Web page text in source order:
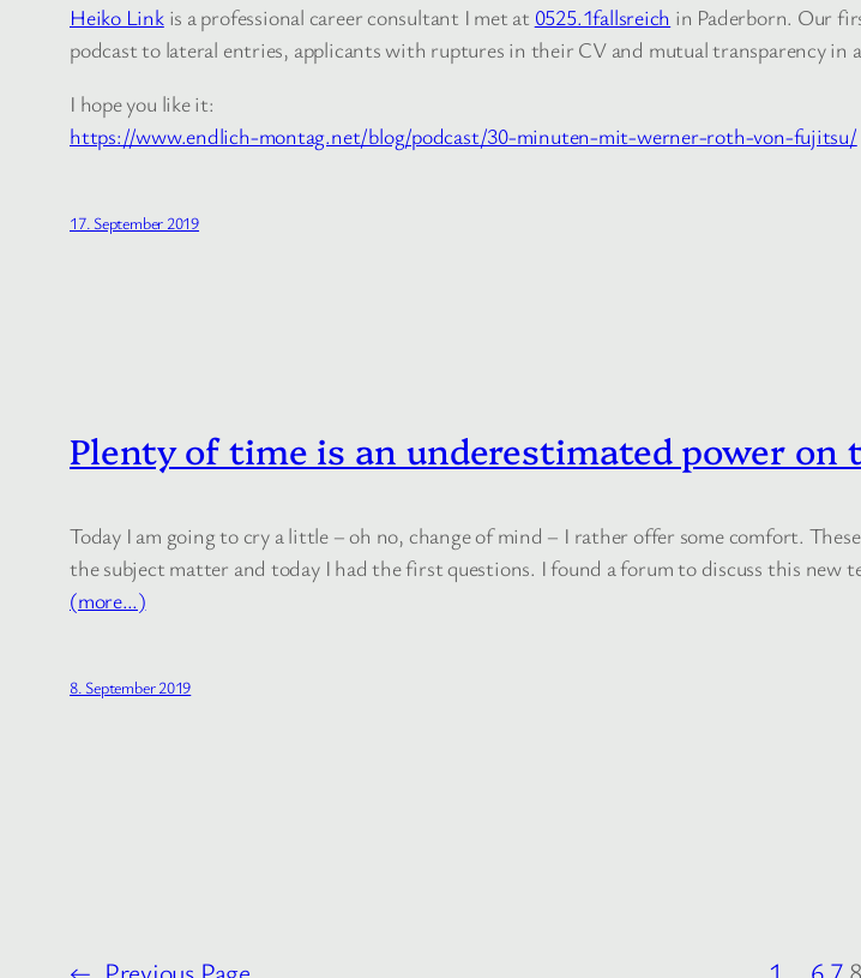
Heiko Linkis a professional career consultant I met at 0525.1fallsreich in Paderborn. Our
podcast to lateral entries, applicants with ruptures in their CV and mutual transparency in
I hope you like it:
https://www.endlich-montag.net/blog/podcast/30-minuten-mit-werner-roth-von-fujitsu/
17. September 2019
Plenty of time is an underestimated power on
Today I am going to cry a little – oh no, change of mind – I rather offer some comfort.
the subject matter and today I had the first questions. I found a forum to discuss this new
(more…)
8. September 2019